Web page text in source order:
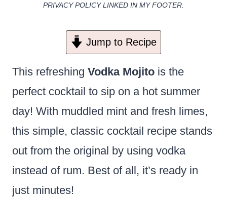
PRIVACY POLICY LINKED IN MY FOOTER.
Jump to Recipe
This refreshing Vodka Mojito is the
perfect cocktail to sip on a hot summer
day! With muddled mint and fresh limes,
this simple, classic cocktail recipe stands
out from the original by using vodka
instead of rum. Best of all, it’s ready in
just minutes!